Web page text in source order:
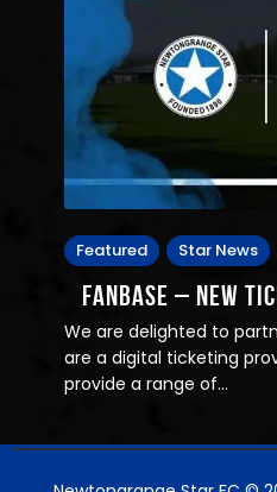
Featured Star News
Fanbase – New
We are delighted to
are a digital ticketing
provide a range of…